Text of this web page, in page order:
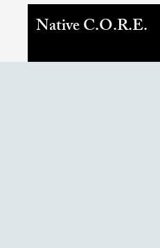
Native C.O.R.E.